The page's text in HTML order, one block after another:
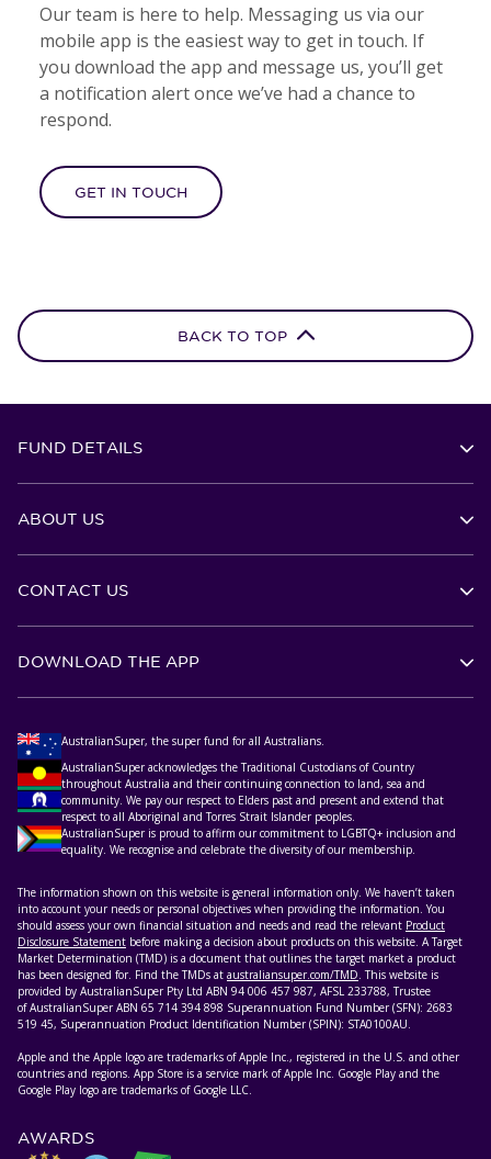
Our team is here to help. Messaging us via our
mobile app is the easiest way to get in touch. If
you download the app and message us, you’ll get
a notification alert once we’ve had a chance to
respond.
GET IN TOUCH
BACK TO TOP
FUND DETAILS
ABOUT US
CONTACT US
DOWNLOAD THE APP
AustralianSuper, the super fund for all Australians.
AustralianSuper acknowledges the Traditional Custodians of Country
throughout Australia and their continuing connection to land, sea and
community. We pay our respect to Elders past and present and extend that
respect to all Aboriginal and Torres Strait Islander peoples.
AustralianSuper is proud to affirm our commitment to LGBTQ+ inclusion and
equality. We recognise and celebrate the diversity of our membership.
The information shown on this website is general information only. We haven’t taken
into account your needs or personal objectives when providing the information. You
should assess your own financial situation and needs and read the relevant Product
Disclosure Statement before making a decision about products on this website. A Target
Market Determination (TMD) is a document that outlines the target market a product
has been designed for. Find the TMDs at australiansuper.com/TMD . This website is
provided by AustralianSuper Pty Ltd ABN 94 006 457 987, AFSL 233788, Trustee
of AustralianSuper ABN 65 714 394 898 Superannuation Fund Number (SFN): 2683
519 45, Superannuation Product Identification Number (SPIN): STA0100AU.
Apple and the Apple logo are trademarks of Apple Inc., registered in the U.S. and other
countries and regions. App Store is a service mark of Apple Inc. Google Play and the
Google Play logo are trademarks of Google LLC.
AWARDS